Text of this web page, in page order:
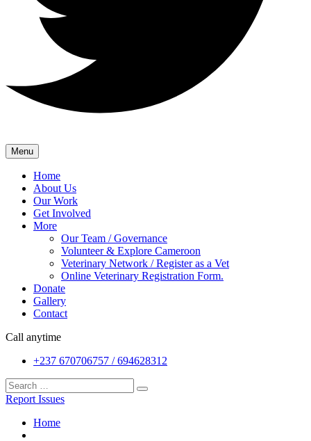
Menu
Home
About Us
Our Work
Get Involved
More
Our Team / Governance
Volunteer & Explore Cameroon
Veterinary Network / Register as a Vet
Online Veterinary Registration Form.
Donate
Gallery
Contact
Call anytime
+237 670706757 / 694628312
Report Issues
Home